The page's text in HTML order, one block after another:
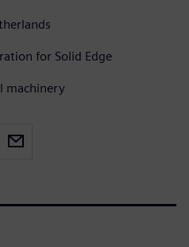
for Solid Edge
machinery